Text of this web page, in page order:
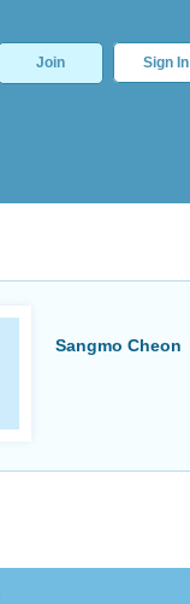
Join Sign In
Sangmo Cheon